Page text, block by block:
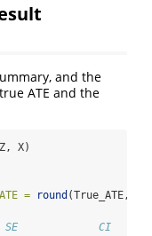
and the
ATE and the
X)
= round (True_ATE,
SE             CI